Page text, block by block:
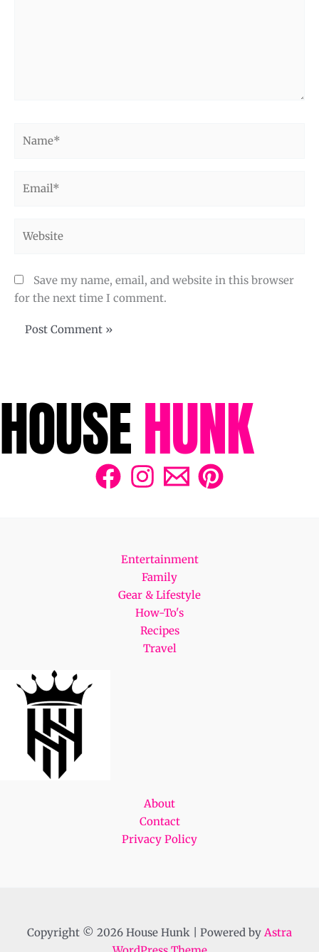
Save my name, email, and website in this browser
for the next time I comment.
Entertainment
Family
Gear & Lifestyle
How-To's
Recipes
Travel
About
Contact
Privacy Policy
Copyright © 2026 House Hunk | Powered by Astra